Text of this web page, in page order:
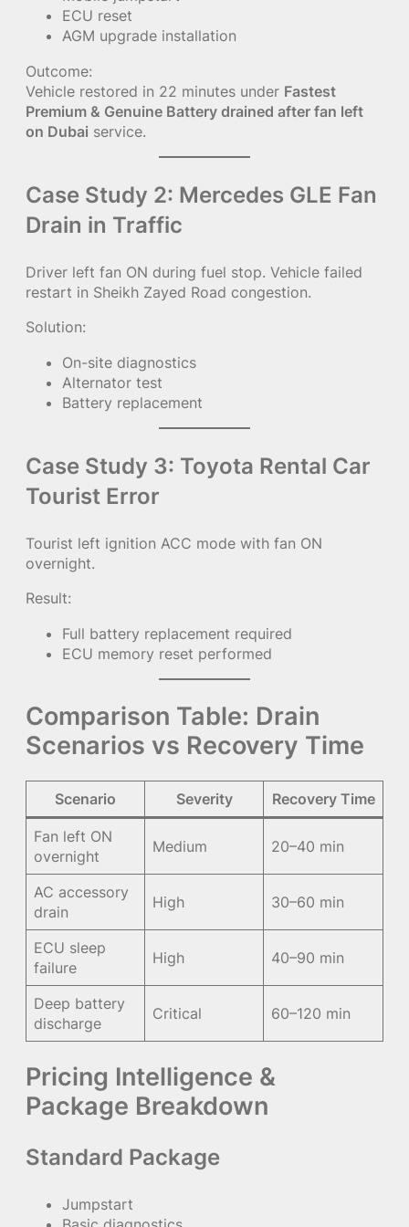
ECU reset
AGM upgrade installation
Outcome:
Vehicle restored in 22 minutes under Fastest
Premium & Genuine Battery drained after fan left
on Dubai service.
Case Study 2: Mercedes GLE Fan
Drain in Traffic
Driver left fan ON during fuel stop. Vehicle failed
restart in Sheikh Zayed Road congestion.
Solution:
On-site diagnostics
Alternator test
Battery replacement
Case Study 3: Toyota Rental Car
Tourist Error
Tourist left ignition ACC mode with fan ON
overnight.
Result:
Full battery replacement required
ECU memory reset performed
Comparison Table: Drain
Scenarios vs Recovery Time
Scenario Severity Recovery Time
Fan left ON
overnight
Medium 20–40 min
AC accessory
drain
High 30–60 min
ECU sleep
failure
High 40–90 min
Deep battery
discharge
Critical 60–120 min
Pricing Intelligence &
Package Breakdown
Standard Package
Jumpstart